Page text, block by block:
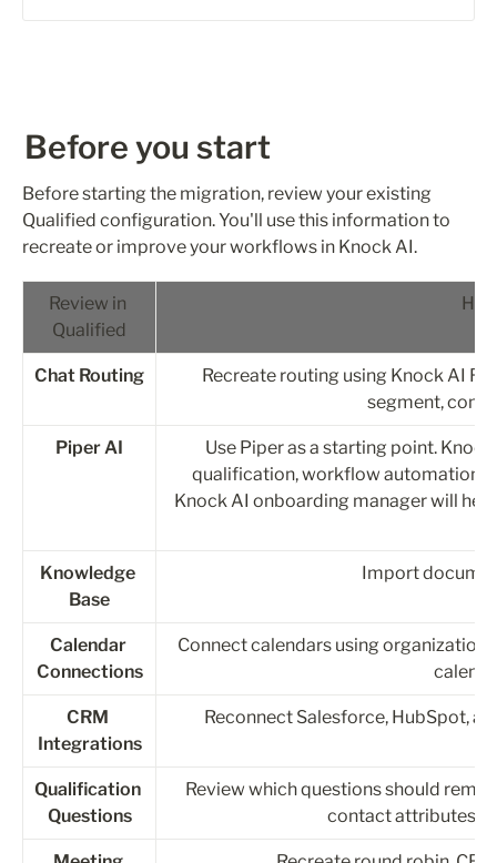
Before you start
Before starting the migration, review your existing
Qualified configuration. You'll use this information to
recreate or improve your workflows in Knock AI.
Review in
Qualified
Chat Routing
Recreate routing using Knock AI
segment,
Piper AI
Use Piper as a starting point.
qualification, workflow automation,
Knock AI onboarding manager will
Knowledge
Base
Import
Calendar
Connections
Connect calendars using
CRM
Integrations
Reconnect Salesforce, HubSpot,
Qualification
Questions
Review which questions should
contact attributes,